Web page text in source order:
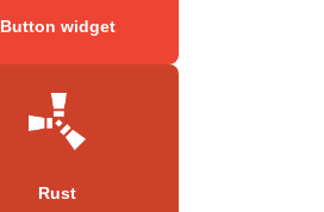
Button widget
Rust